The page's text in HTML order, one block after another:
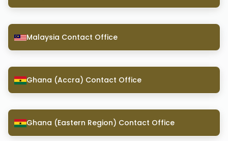
Malaysia Contact Office
Ghana (Accra) Contact Office
Ghana (Eastern Region) Contact Office